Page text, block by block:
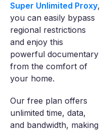
Super Unlimited Proxy,
you can easily bypass
regional restrictions
and enjoy this
powerful documentary
from the comfort of
your home.
Our free plan offers
unlimited time, data,
and bandwidth, making